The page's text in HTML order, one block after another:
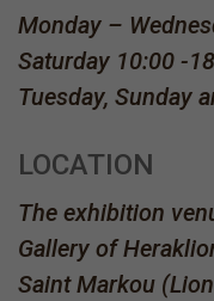
Monday –
Saturday 10:00 -
Tuesday, Sunday
LOCATION
The exhibition
Gallery of
Saint Markou